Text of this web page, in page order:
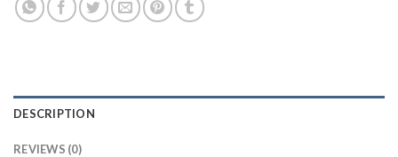
DESCRIPTION
REVIEWS (0)